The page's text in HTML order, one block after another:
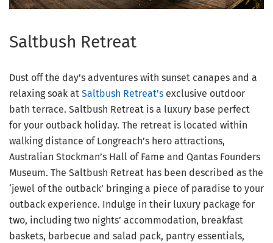
Saltbush Retreat
Dust off the day’s adventures with sunset canapes and a
relaxing soak at Saltbush Retreat’s exclusive outdoor
bath terrace. Saltbush Retreat is a luxury base perfect
for your outback holiday. The retreat is located within
walking distance of Longreach’s hero attractions,
Australian Stockman’s Hall of Fame and Qantas Founders
Museum. The Saltbush Retreat has been described as the
‘jewel of the outback’ bringing a piece of paradise to your
outback experience. Indulge in their luxury package for
two, including two nights’ accommodation, breakfast
baskets, barbecue and salad pack, pantry essentials,